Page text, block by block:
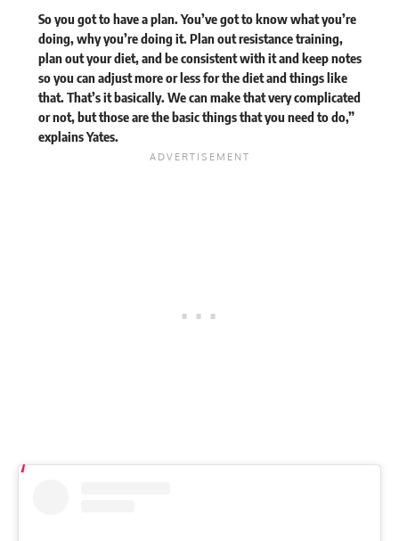
So you got to have a plan. You’ve got to know what you’re
doing, why you’re doing it. Plan out resistance training,
plan out your diet, and be consistent with it and keep notes
so you can adjust more or less for the diet and things like
that. That’s it basically. We can make that very complicated
or not, but those are the basic things that you need to do,”
explainsYates.